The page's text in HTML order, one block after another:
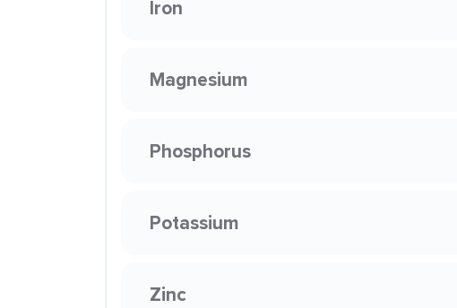
Iron
Magnesium
Phosphorus
Potassium
Zinc